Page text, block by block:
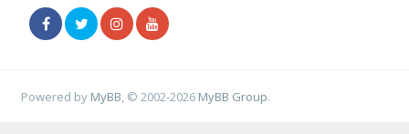
Powered by MyBB , © 2002-2026 MyBB Group.